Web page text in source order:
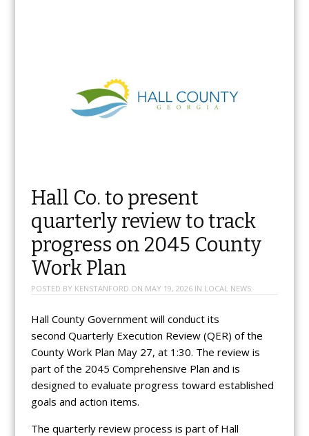
Hall Co. to present
quarterly review to track
progress on 2045 County
Work Plan
POSTED BY KENSTANFORD ON MAY 19, 2026IN LOCAL NEWS
Hall County Government will conduct its
second Quarterly Execution Review (QER) of the
County Work Plan May 27, at 1:30. The review is
part of the 2045 Comprehensive Plan and is
designed to evaluate progress toward established
goals and action items.
The quarterly review process is part of Hall